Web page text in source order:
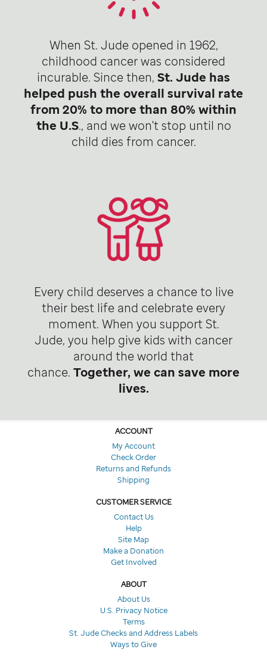
When St. Jude opened in 1962,
childhood cancer was considered
incurable. Since then, St. Jude has
helped push the overall survival rate
from 20% to more than 80% within
the U.S., and we won't stop until no
child dies from cancer.
Every child deserves a chance to live
their best life and celebrate every
moment. When you support St.
Jude, you help give kids with cancer
around the world that
chance. Together, we can save more
lives.
ACCOUNT
My Account
Check Order
Returns and Refunds
Shipping
CUSTOMER SERVICE
Contact Us
Help
Site Map
Make a Donation
Get Involved
ABOUT
About Us
U.S. Privacy Notice
Terms
St. Jude Checks and Address Labels
Ways to Give